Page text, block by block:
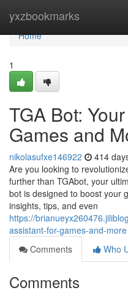
yxzbookmarks
Home
Home
1
TGA Bot:
Games and
nikolasufxe146922 414
Are you looking to
further than TGAbot, your
bot is designed to boost your
insights, tips, and even
https://
assistant-for-games-and-more
Comments
Who
Comments